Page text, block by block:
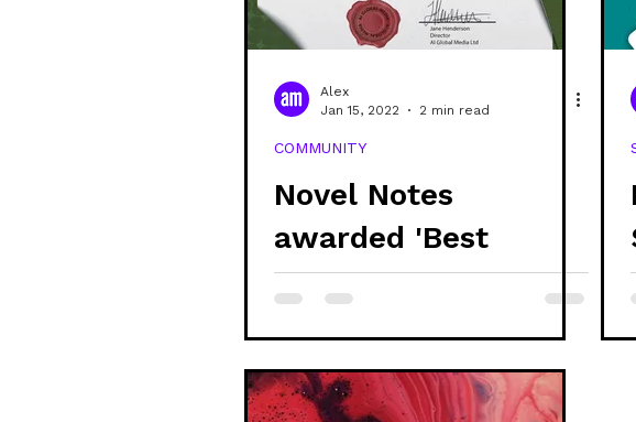
Alex
Jan 15, 2022
2 min read
COMMUNITY
Novel Notes
awarded 'Best
Sustainable & Vegan
- UK'